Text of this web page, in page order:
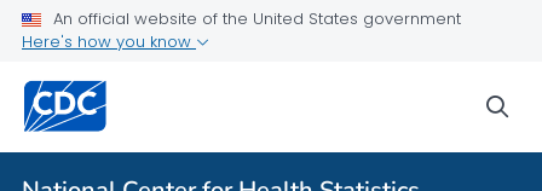
An official website of the United States government
Here's how you know
National Hospital Care Survey
About the Data
Publications